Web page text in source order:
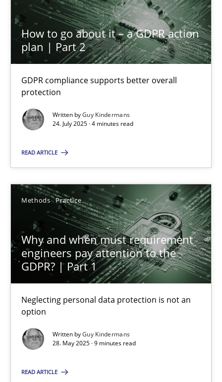
How to go about it – a GDPR action
plan | Part 2
GDPR compliance supports better overall
protection
Written byGuy Kindermans
24. July 2025 · 4 minutes read
READ ARTICLE
Methods Practice
Why and when must requirement
engineers pay attention to the
GDPR? | Part 1
Neglecting personal data protection is not an
option
Written byGuy Kindermans
28. May 2025 · 9 minutes read
READ ARTICLE
4 minutes
Neglecting personal data protection is not an option
Methods Practice
28.05.2025
9 minutes
You are missing articles on a particular topic?